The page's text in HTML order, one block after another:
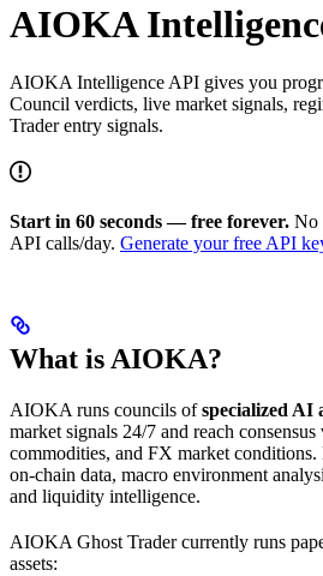
AIOKA
AIOKA Intelligence API gives you
Council verdicts, live market signals,
Trader entry signals.
Start in 60 seconds — free forever. No
API calls/day. Generate your free API
What is AIOKA?
AIOKA runs councils ofspecialized AI
market signals 24/7 and reach
commodities, and FX market
on-chain data, macro environment
and liquidity intelligence.
AIOKA Ghost Trader currently runs
assets: